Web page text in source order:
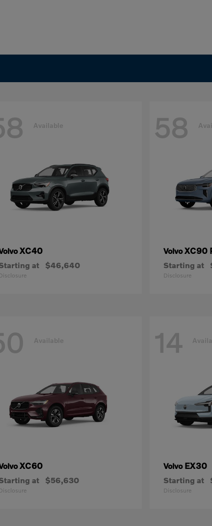
Available
XC40
at $46,640
58
VolvoXC90
Starting at
Disclosure
Available
XC60
at $56,630
14
Volvo EX30
Starting at
Disclosure